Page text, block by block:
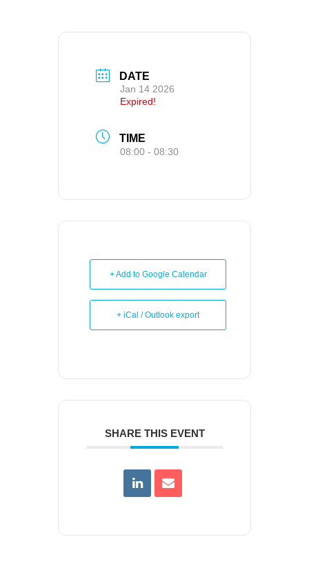
DATE
Jan 14 2026
Expired!
TIME
08:00 - 08:30
+ Add to Google Calendar
+ iCal / Outlook export
SHARE THIS EVENT